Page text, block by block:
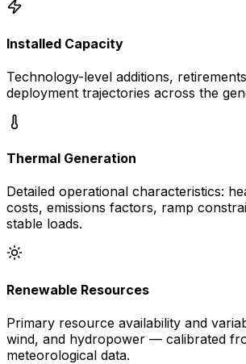
Installed Capacity
Technology-level additions,
deployment trajectories across the
Thermal Generation
Detailed operational characteristics:
costs, emissions factors, ramp
stable loads.
Renewable Resources
Primary resource availability and
wind, and hydropower — calibrated
meteorological data.